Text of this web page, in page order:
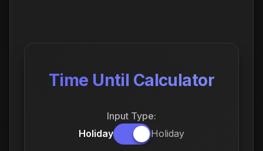
Time Until Calculator
Input Type:
Holiday
Holiday